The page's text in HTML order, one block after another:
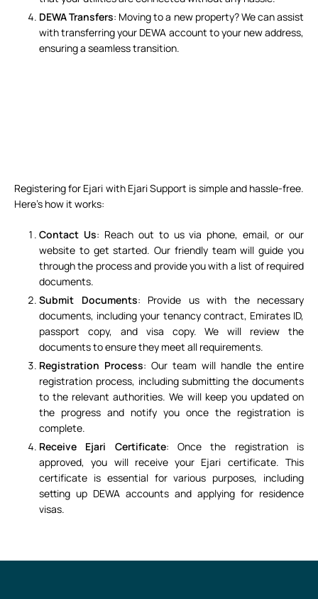
DEWA Transfers: Moving to a new property? We can assist
with transferring your DEWA account to your new address,
ensuring a seamless transition.
Registering for Ejari with Ejari Support is simple and hassle-free.
Here’s how it works:
Contact Us: Reach out to us via phone, email, or our
website to get started. Our friendly team will guide you
through the process and provide you with a list of required
documents.
Submit Documents: Provide us with the necessary
documents, including your tenancy contract, Emirates ID,
passport copy, and visa copy. We will review the
documents to ensure they meet all requirements.
Registration Process: Our team will handle the entire
registration process, including submitting the documents
to the relevant authorities. We will keep you updated on
the progress and notify you once the registration is
complete.
Receive Ejari Certificate: Once the registration is
approved, you will receive your Ejari certificate. This
certificate is essential for various purposes, including
setting up DEWA accounts and applying for residence
visas.